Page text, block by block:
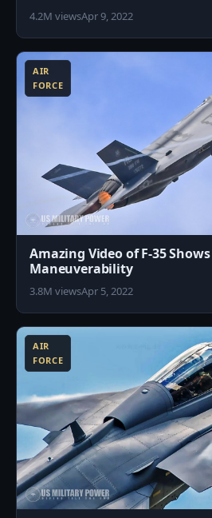
4.2M viewsApr 9, 2022
AIR
FORCE
Amazing Video of F-35
Maneuverability
3.8M viewsApr 5, 2022
AIR
FORCE